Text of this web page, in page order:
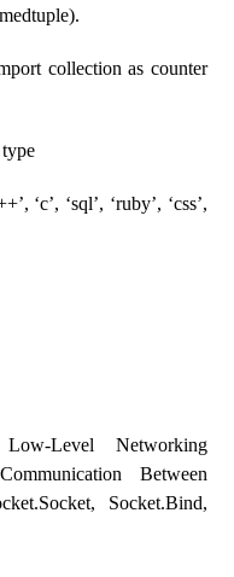
collection as counter
‘c’, ‘sql’, ‘ruby’, ‘css’,
Level Networking
Between
Socket.bind,